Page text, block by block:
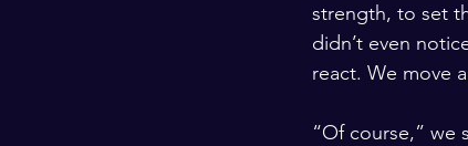
strength, to set
didn’t even
react. We move
“Of course,” we